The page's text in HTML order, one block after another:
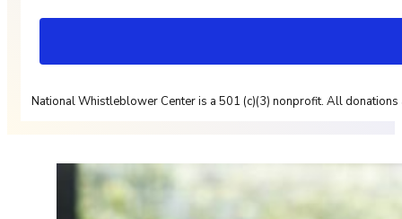
National Whistleblower Center is a 501 (c)(3) nonprofit. All donations